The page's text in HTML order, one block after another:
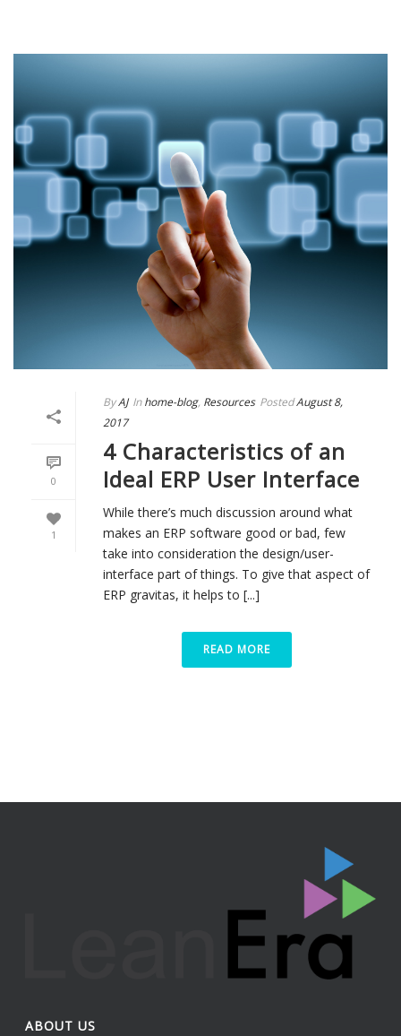
0
1
ByAJ In home-blog, Resources PostedAugust 8,
2017
4 Characteristics of an
Ideal ERP User Interface
While there’s much discussion around what
makes an ERP software good or bad, few
take into consideration the design/user-
interface part of things. To give that aspect of
ERP gravitas, it helps to [...]
READ MORE
ABOUT US